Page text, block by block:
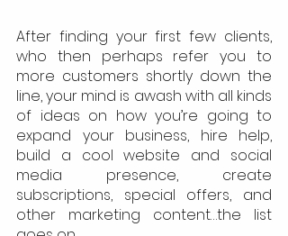
After finding your first few clients,
who then perhaps refer you to
more customers shortly down the
line, your mind is awash with all kinds
of ideas on how you’re going to
expand your business, hire help,
build a cool website and social
media presence, create
subscriptions, special offers, and
other marketing content…the list